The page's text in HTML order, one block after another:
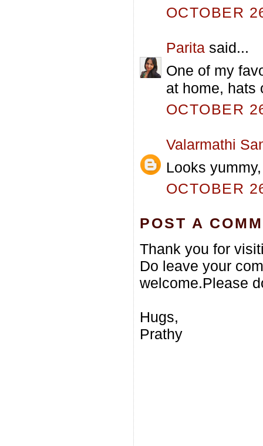
OCTOBER
Parita said...
One of my
at home, hats
OCTOBER
Valarmathi
Looks
OCTOBER
POST A
Thank you for
Do leave your
welcome.Please
Hugs,
Prathy